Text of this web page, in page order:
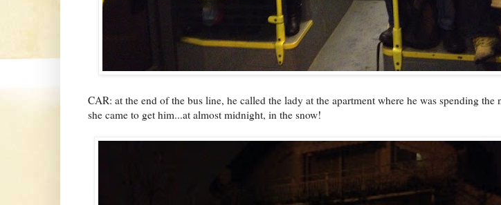
CAR: at the end of the bus line, he called the lady at the apartment where he was spending the
she came to get him...at almost midnight, in the snow!